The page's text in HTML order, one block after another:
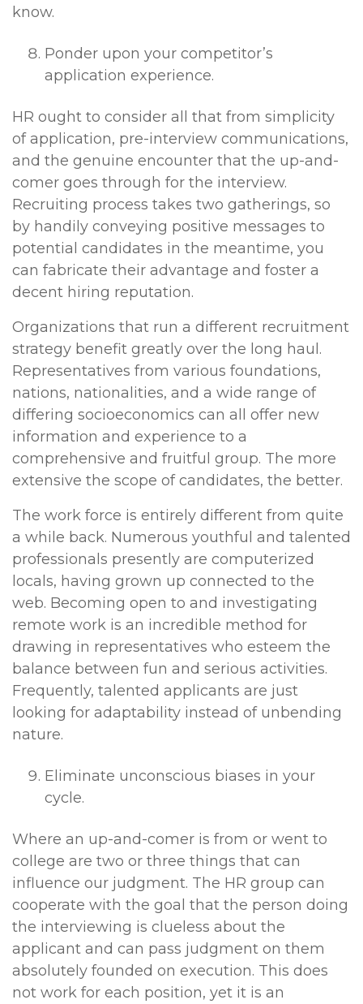
know.
Ponder upon your competitor’s
application experience.
HR ought to consider all that from simplicity
of application, pre-interview communications,
and the genuine encounter that the up-and-
comer goes through for the interview.
Recruiting process takes two gatherings, so
by handily conveying positive messages to
potential candidates in the meantime, you
can fabricate their advantage and foster a
decent hiring reputation.
Organizations that run a different recruitment
strategy benefit greatly over the long haul.
Representatives from various foundations,
nations, nationalities, and a wide range of
differing socioeconomics can all offer new
information and experience to a
comprehensive and fruitful group. The more
extensive the scope of candidates, the better.
The work force is entirely different from quite
a while back. Numerous youthful and talented
professionals presently are computerized
locals, having grown up connected to the
web. Becoming open to and investigating
remote work is an incredible method for
drawing in representatives who esteem the
balance between fun and serious activities.
Frequently, talented applicants are just
looking for adaptability instead of unbending
nature.
Eliminate unconscious biases in your
cycle.
Where an up-and-comer is from or went to
college are two or three things that can
influence our judgment. The HR group can
cooperate with the goal that the person doing
the interviewing is clueless about the
applicant and can pass judgment on them
absolutely founded on execution. This does
not work for each position, yet it is an